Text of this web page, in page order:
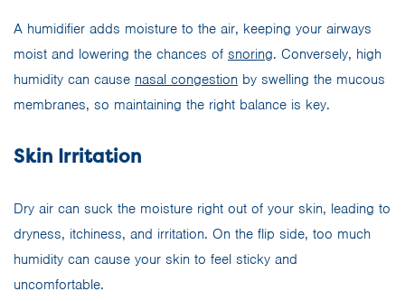
A humidifier adds moisture to the air, keeping your airways
moist and lowering the chances of snoring. Conversely, high
humidity can cause nasal congestion by swelling the mucous
membranes, so maintaining the right balance is key.
Skin Irritation
Dry air can suck the moisture right out of your skin, leading to
dryness, itchiness, and irritation. On the flip side, too much
humidity can cause your skin to feel sticky and
uncomfortable.